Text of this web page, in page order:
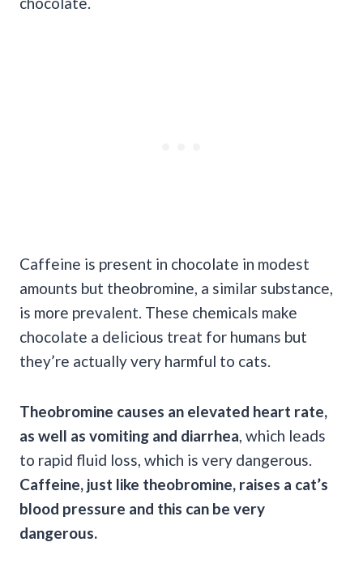
Caffeine is present in chocolate in modest
amounts but theobromine, a similar substance,
is more prevalent. These chemicals make
chocolate a delicious treat for humans but
they’re actually very harmful to cats.
Theobromine causes an elevated heart rate,
as well as vomiting and diarrhea, which leads
to rapid fluid loss, which is very dangerous.
Caffeine, just like theobromine, raises a cat’s
blood pressure and this can be very
dangerous.